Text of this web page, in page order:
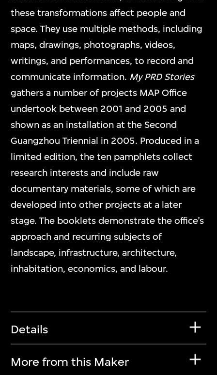
these transformations affect people and
space. They use multiple methods, including
maps, drawings, photographs, videos,
writings, and performances, to record and
communicate information. My PRD Stories
gathers a number of projects MAP Office
undertook between 2001 and 2005 and
shown as an installation at the Second
Guangzhou Triennial in 2005. Produced in a
limited edition, the ten pamphlets collect
research interests and include raw
documentary materials, some of which are
developed into other projects at a later
stage. The booklets demonstrate the office’s
approach and recurring subjects of
landscape, infrastructure, architecture,
inhabitation, economics, and labour.
Details
More from this Maker